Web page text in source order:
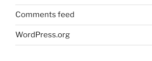
Comments feed
WordPress.org